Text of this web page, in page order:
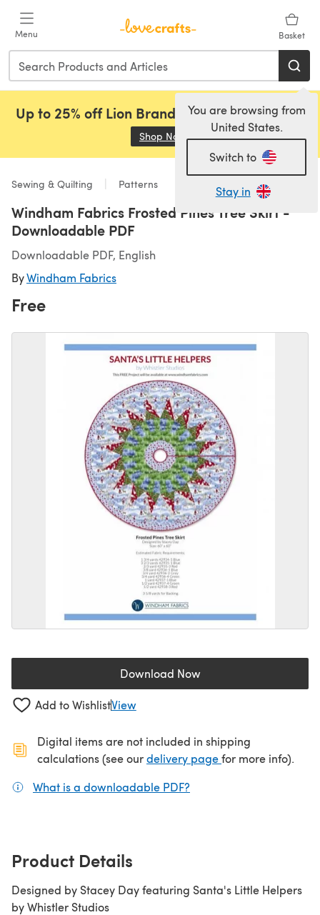
Menu Basket
You are browsing from
United States.
Switch to
Stay in
Up to 25% off Lion Brand, Sirdar and Rowan!
Shop Now (opens in a new tab)
Sewing & Quilting Patterns
Windham Fabrics Frosted Pines Tree Skirt -
Downloadable PDF
Downloadable PDF, English
ByWindham Fabrics
Free
Download Now(opens in a new tab)
Add to WishlistView
Digital items are not included in shipping
calculations (see ourdelivery page(opens in a new
for more info).
What is a downloadable PDF?
Product Details
Designed by Stacey Day featuring Santa's Little Helpers
by Whistler Studios